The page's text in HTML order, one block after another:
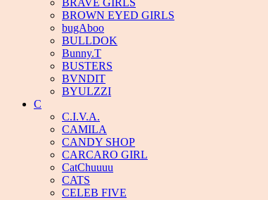
BRAVE GIRLS
BROWN EYED GIRLS
bugAboo
BULLDOK
Bunny.T
BUSTERS
BVNDIT
BYULZZI
C
C.I.V.A.
CAMILA
CANDY SHOP
CARCARO GIRL
CatChuuuu
CATS
CELEB FIVE